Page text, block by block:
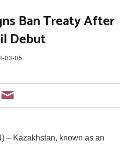
Ban Treaty After
Debut
03-05
– Kazakhstan, known as an